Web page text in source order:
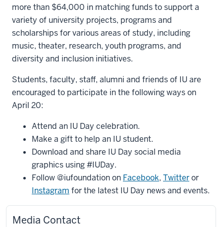
more than $64,000 in matching funds to support a
variety of university projects, programs and
scholarships for various areas of study, including
music, theater, research, youth programs, and
diversity and inclusion initiatives.
Students, faculty, staff, alumni and friends of IU are
encouraged to participate in the following ways on
April 20:
Attend an IU Day celebration.
Make a gift to help an IU student.
Download and share IU Day social media
graphics using #IUDay.
Follow @iufoundation on Facebook, Twitteror
Instagram for the latest IU Day news and events.
Media Contact